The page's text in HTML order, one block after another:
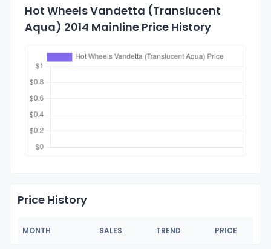
Hot Wheels Vandetta (Translucent
Aqua) 2014 Mainline Price History
Price History
MONTH SALES TREND PRICE